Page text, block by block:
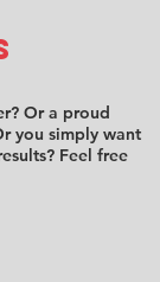
Or a proud
you simply want
Feel free